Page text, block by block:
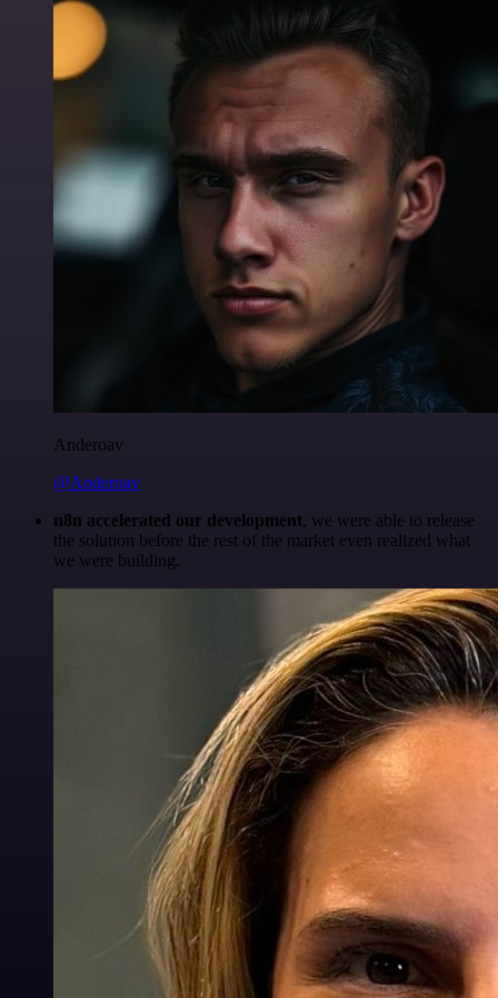
Anderoav
@Anderoav
n8n accelerated our development, we were able to release
the solution before the rest of the market even realized what
we were building.